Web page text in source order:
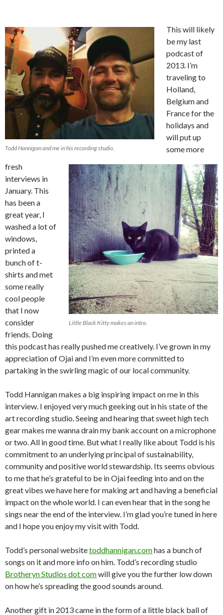
Todd Hannigan and me in his recording studio.
Little Black Kitty makes an intro.
This will likely
be my last
podcast of
2013. I’m
traveling to
Holland,
Belgium and
France for the
holidays and
will put up
some more
fresh
interviews in
January. This
has been a
great year, I
washed a lot of
windows,
printed a
bunch of t-
shirts and met
some really
cool people
that I now
consider
friends. Doing
this podcast has really pushed me creatively. I’ve grown in my
appreciation of Ojai and I’m even more committed to
partaking in the swirling magic of our local community.
Todd Hannigan makes a big inspiring impact on me in this
interview. I enjoyed very much geeking out in his state of the
art recording studio. Seeing and hearing that sweet high tech
gear makes me wanna drain my bank account on a microphone
or two. All in good time. But what I really like about Todd is his
commitment to an underlying principal of sustainability,
community and positive world stewardship. Its seems obvious
to me that he’s grateful to be in Ojai feeding into and on the
great vibes we have here for making art and having a beneficial
impact on the whole world. I can even hear that in the song he
sings near the end of the interview. I’m glad you’re tuned in here
and I hope you enjoy my visit with Todd.
Todd’s personal websitetoddhannigan.comhas a bunch of
songs on it and more info on him. Todd’s recording studio
Brotheryn Studios dot comwill give you the further low down
on how he’s spreading the good sounds around.
Another gift in 2013 came in the form of a little black ball of